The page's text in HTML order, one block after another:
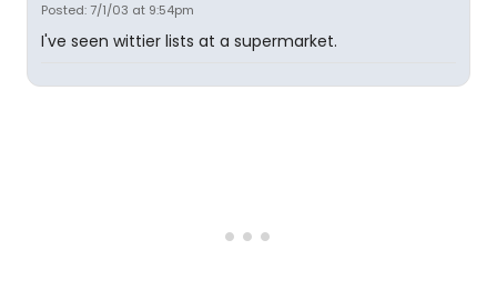
Posted: 7/1/03 at 9:54pm
I've seen wittier lists at a supermarket.